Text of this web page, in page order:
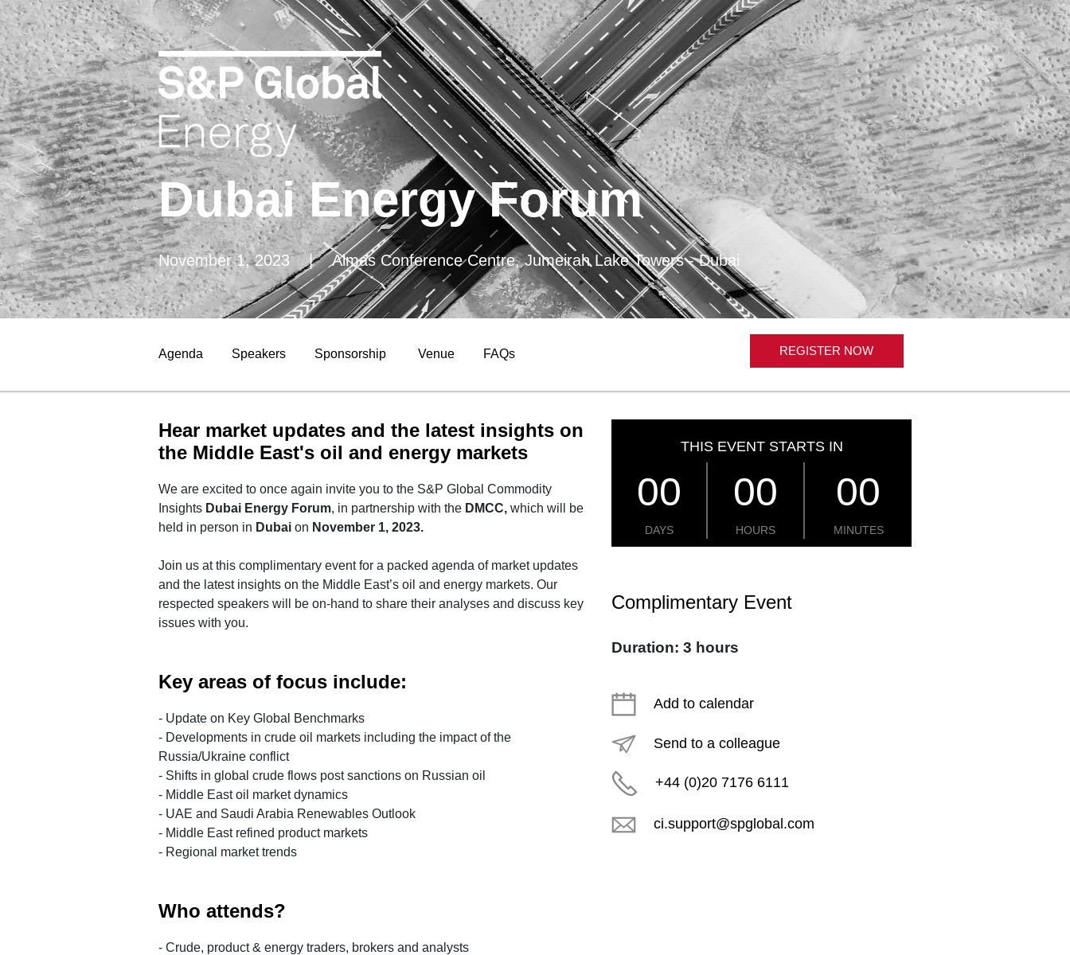
Dubai Energy Forum
November 1, 2023 |Almas Conference Centre, Jumeirah Lake Towers - Dubai
Agenda Speakers Sponsorship Venue FAQs REGISTER NOW
Hear market updates and the latest insights on
the Middle East's oil and energy markets
We are excited to once again invite you to the S&P Global Commodity
Insights Dubai Energy Forum, in partnership with the DMCC,which will be
held in person in Dubaion November 1, 2023.
Join us at this complimentary event for a packed agenda of market updates
and the latest insights on the Middle East’s oil and energy markets. Our
respected speakers will be on-hand to share their analyses and discuss key
issues with you.
Key areas of focus include:
- Update on Key Global Benchmarks
- Developments in crude oil markets including the impact of the
Russia/Ukraine conflict
- Shifts in global crude flows post sanctions on Russian oil
- Middle East oil market dynamics
- UAE and Saudi Arabia Renewables Outlook
- Middle East refined product markets
- Regional market trends
Who attends?
- Crude, product & energy traders, brokers and analysts
THIS EVENT STARTS IN
00 00 00
DAYS HOURS MINUTES
Complimentary Event
Duration: 3 hours
Add to calendar
Send to a colleague
+44 (0)20 7176 6111
ci.support@spglobal.com